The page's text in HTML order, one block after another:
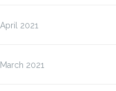
April 2021
March 2021